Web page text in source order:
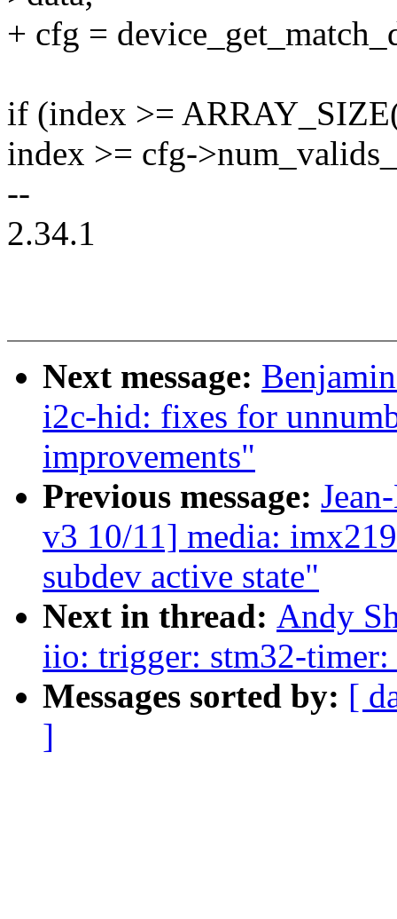
+ cfg =
if (index >=
index >= cfg-
--
2.34.1
Next message:
i2c-hid: fixes for
improvements"
Previous message:
v3 10/11] media:
subdev active state"
Next in thread: Andy
iio: trigger: stm32-timer:
Messages sorted by: [
]